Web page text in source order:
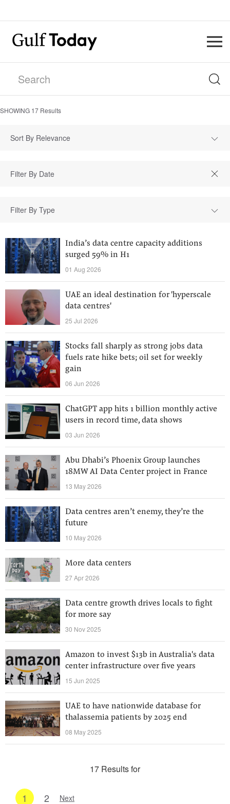
SHOWING 17 Results
Sort By Relevance
Filter By Type
India’s data centre capacity additions
surged 59% in H1
01 Aug 2026
UAE an ideal destination for 'hyperscale
data centres'
25 Jul 2026
Stocks fall sharply as strong jobs data
fuels rate hike bets; oil set for weekly
gain
06 Jun 2026
ChatGPT app hits 1 billion monthly active
users in record time, data shows
03 Jun 2026
Abu Dhabi’s Phoenix Group launches
18MW AI Data Center project in France
13 May 2026
Data centres aren’t enemy, they’re the
future
10 May 2026
More data centers
27 Apr 2026
Data centre growth drives locals to fight
for more say
30 Nov 2025
Amazon to invest $13b in Australia's data
center infrastructure over five years
15 Jun 2025
UAE to have nationwide database for
thalassemia patients by 2025 end
08 May 2025
17 Results for
1 2 Next